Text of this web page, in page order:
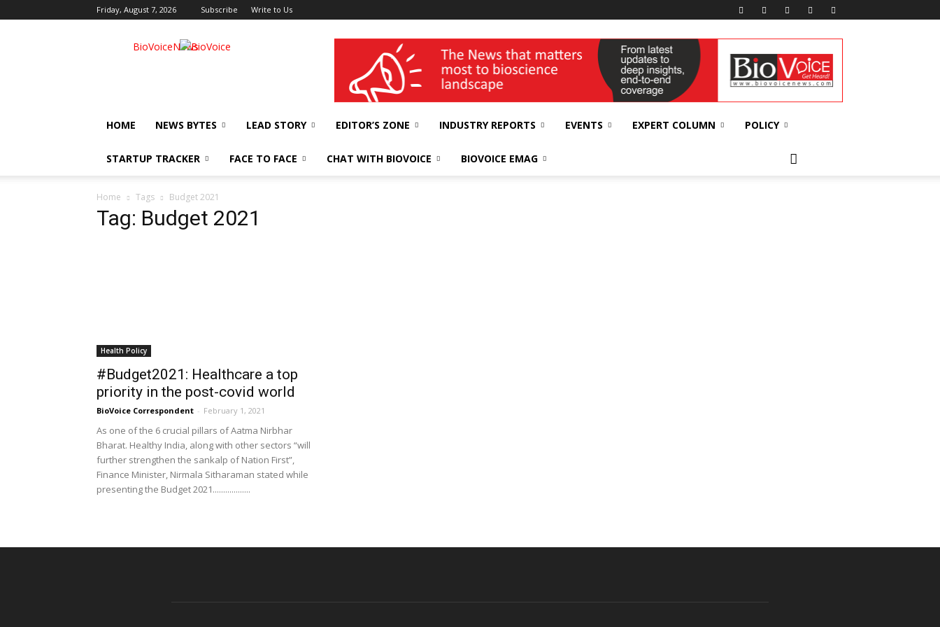
Friday, August 7, 2026 Subscribe Write to Us
BioVoiceNews wellness India Expo
HOME NEWS BYTES LEAD STORY EDITOR’S ZONE INDUSTRY REPORTS EVENTS EXPERT COLUMN POLICY
STARTUP TRACKER FACE TO FACE CHAT WITH BIOVOICE BIOVOICE EMAG
Home Tags Budget 2021
Tag: Budget 2021
Health Policy
#Budget2021: Healthcare a top
priority in the post-covid world
BioVoice Correspondent - February 1, 2021
As one of the 6 crucial pillars of Aatma Nirbhar
Bharat. Healthy India, along with other sectors “will
further strengthen the sankalp of Nation First”,
Finance Minister, Nirmala Sitharaman stated while
presenting the Budget 2021..................